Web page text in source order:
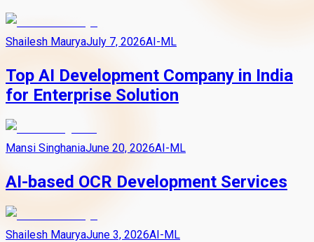
Shailesh MauryaJuly 7, 2026AI-ML
Top AI Development Company in India
for Enterprise Solution
Mansi SinghaniaJune 20, 2026AI-ML
AI-based OCR Development Services
Shailesh MauryaJune 3, 2026AI-ML